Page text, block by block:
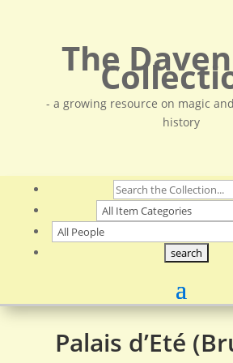
The
- a growing resource on magic
history
Palais d’Eté